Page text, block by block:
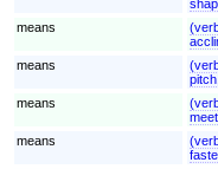
means
means
means
means